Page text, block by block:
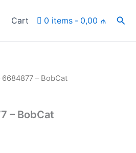
Cart 0 items 0,00 ₼
6684877 – BobCat
– BobCat